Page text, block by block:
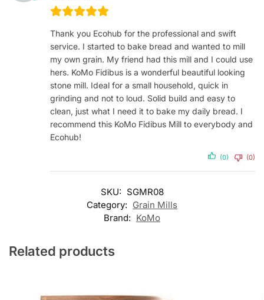
Thank you Ecohub for the professional and swift
service. I started to bake bread and wanted to mill
my own grain. My friend had this mill and I could use
hers. KoMo Fidibus is a wonderful beautiful looking
stone mill. Ideal for a small household, quick in
grinding and not to loud. Solid build and easy to
clean, just what I need it to bake my daily bread. I
recommend this KoMo Fidibus Mill to everybody and
Ecohub!
(0) (0)
SKU: SGMR08
Category: Grain Mills
Brand: KoMo
Related products